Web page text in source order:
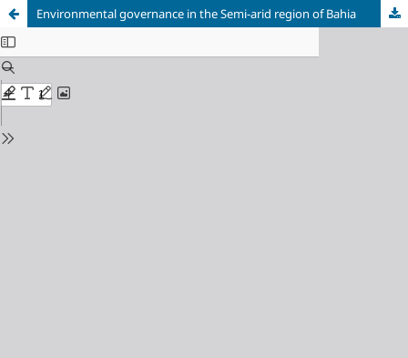
Environmental governance in the Semi-arid region of Bahia